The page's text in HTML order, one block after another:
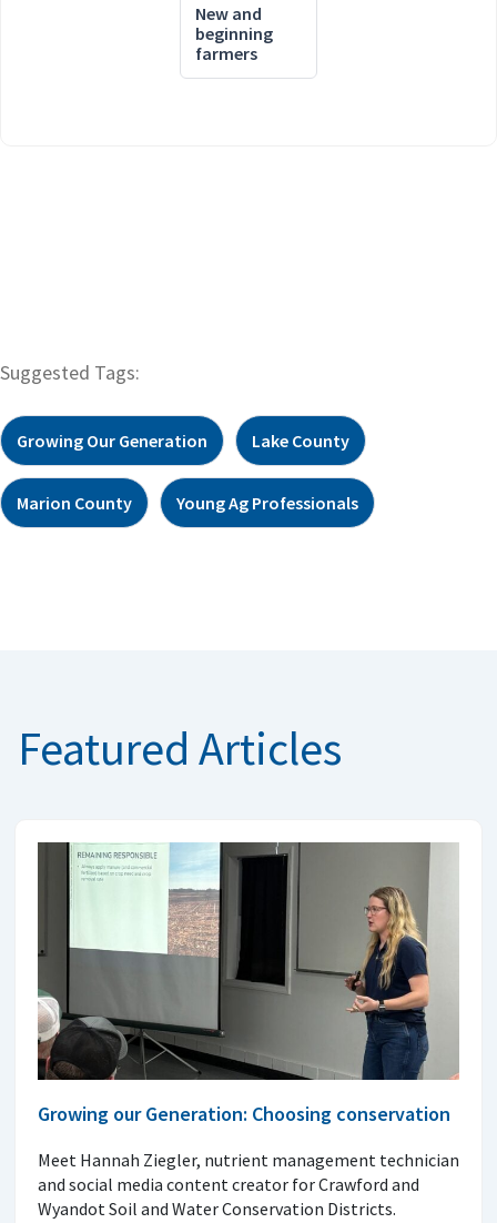
New and
beginning
farmers
Suggested Tags:
Growing Our Generation Lake County
Marion County Young Ag Professionals
Featured Articles
Growing our Generation: Choosing conservation
Meet Hannah Ziegler, nutrient management technician
and social media content creator for Crawford and
Wyandot Soil and Water Conservation Districts.